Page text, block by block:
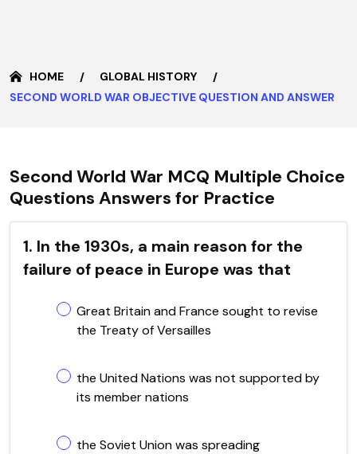
HOME
GLOBAL HISTORY
SECOND WORLD WAR OBJECTIVE QUESTION AND ANSWER
Second World War MCQ Multiple Choice
Questions Answers for Practice
1. In the 1930s, a main reason for the
failure of peace in Europe was that
Great Britain and France sought to revise
the Treaty of Versailles
the United Nations was not supported by
its member nations
the Soviet Union was spreading